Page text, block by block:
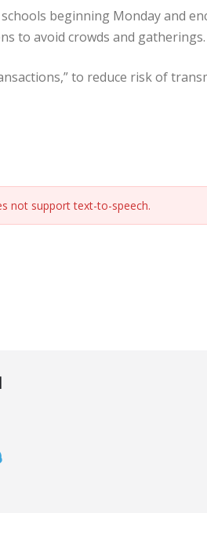
beginning Monday and
to avoid crowds and gatherings.
to reduce risk of
not support text-to-speech.